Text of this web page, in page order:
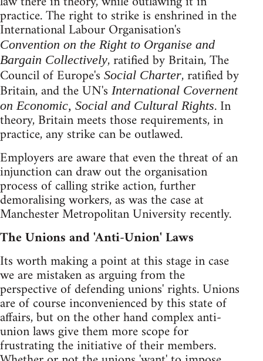
practice. The right to strike is enshrined in the
International Labour Organisation's
Convention on the Right to Organise and
Bargain Collectively, ratified by Britain, The
Council of Europe's Social Charter, ratified by
Britain, and the UN's International Covernent
on Economic, Social and Cultural Rights. In
theory, Britain meets those requirements, in
practice, any strike can be outlawed.
Employers are aware that even the threat of an
injunction can draw out the organisation
process of calling strike action, further
demoralising workers, as was the case at
Manchester Metropolitan University recently.
The Unions and 'Anti-Union' Laws
Its worth making a point at this stage in case
we are mistaken as arguing from the
perspective of defending unions' rights. Unions
are of course inconvenienced by this state of
affairs, but on the other hand complex anti-
union laws give them more scope for
frustrating the initiative of their members.